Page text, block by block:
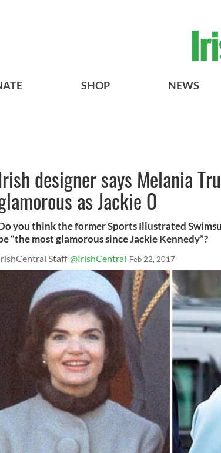
SHOP NEWS
designer says Melania
as Jackie O
you think the former Sports Illustrated
“the most glamorous since Jackie Kennedy”?
Staff @IrishCentral Feb 22, 2017